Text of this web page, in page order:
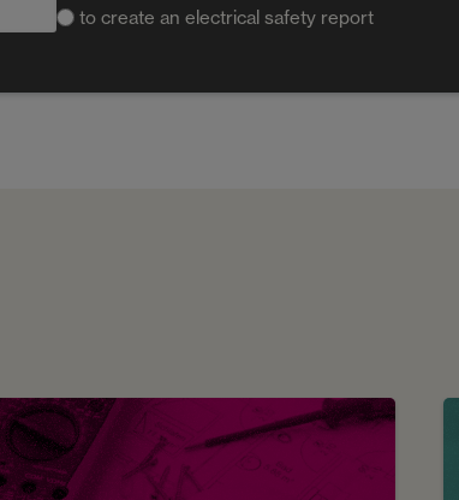
to create an electrical safety report